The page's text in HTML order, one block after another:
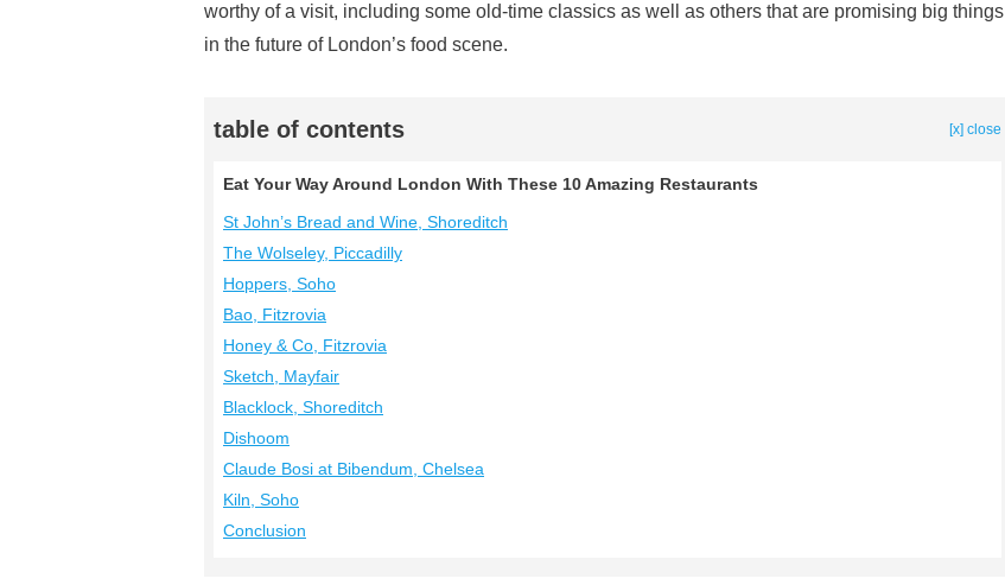
worthy of a visit, including some old-time classics as well as others that are promising big things
in the future of London’s food scene.
table of contents [x] close
Eat Your Way Around London With These 10 Amazing Restaurants
St John’s Bread and Wine, Shoreditch
The Wolseley, Piccadilly
Hoppers, Soho
Bao, Fitzrovia
Honey & Co, Fitzrovia
Sketch, Mayfair
Blacklock, Shoreditch
Dishoom
Claude Bosi at Bibendum, Chelsea
Kiln, Soho
Conclusion